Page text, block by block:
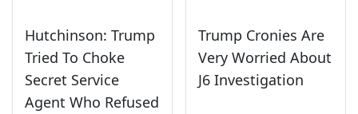
Hutchinson: Trump
Tried To Choke
Secret Service
Agent Who Refused
Trump Cronies Are
Very Worried About
J6 Investigation